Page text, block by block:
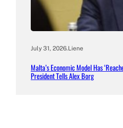
July 31, 2026.Liene
Malta’s Economic Model Has
President Tells Alex Borg